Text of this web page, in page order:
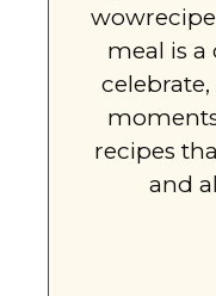
meal is
celebrate,
recipes
and